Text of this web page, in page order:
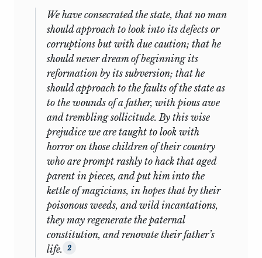
jack p. greeneis a student of colonial
British America. He has published widely
on this subject, including such works as
The Quest for Power: The Lower Houses of
Assembly in the Southern Royal
Colonies, 1689–1763; Peripheries and
Center: Constitutional Development in
the Extended Polities of the British
Empire and the United States, 1607–1789;
Pursuits of Happiness: Social
Development of the Early Modern British
Colonies and the Formation of American
Culture; Imperatives, Behaviors, and
Identities: Essays in Early American
Cultural History; The Intellectual
Construction of America: Exceptionalism
and Identity from 1492 to 1800;
We have consecrated the state, that no man
should approach to look into its defects or
corruptions but with due caution; that he
should never dream of beginning its
reformation by its subversion; that he
should approach to the faults of the state as
to the wounds of a father, with pious awe
and trembling sollicitude. By this wise
prejudice we are taught to look with
horror on those children of their country
who are prompt rashly to hack that aged
parent in pieces, and put him into the
kettle of magicians, in hopes that by their
poisonous weeds, and wild incantations,
they may regenerate the paternal
constitution, and renovate their father’s
life.
2